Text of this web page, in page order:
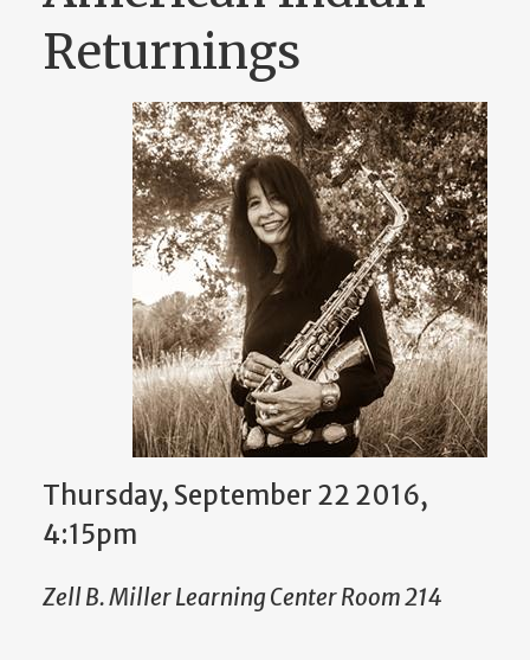
Returnings
Thursday, September 22 2016,
4:15pm
Zell B. Miller Learning Center Room 214